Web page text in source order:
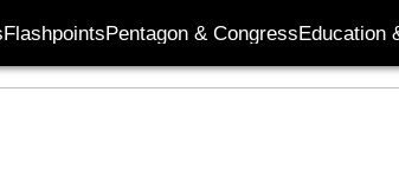
FlashpointsPentagon & CongressEducation